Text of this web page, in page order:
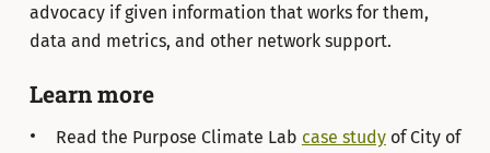
advocacy if given information that works for them,
data and metrics, and other network support.
Learn more
Read the Purpose Climate Lab case studyof City of